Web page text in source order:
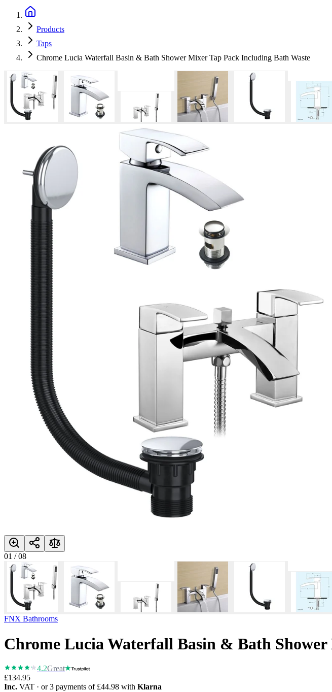
Products
Taps
Chrome Lucia Waterfall Basin & Bath Shower Mixer Tap Pack Including Bath Waste
01 /08
FNX Bathrooms
Chrome Lucia Waterfall Basin & Bath
4.2Great
£134.95
Inc. VAT · or 3 payments of £44.98 with Klarna